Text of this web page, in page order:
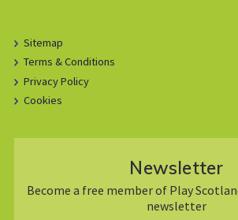
Sitemap
Terms & Conditions
Privacy Policy
Cookies
Newsletter
Become a free member of Play
newsletter